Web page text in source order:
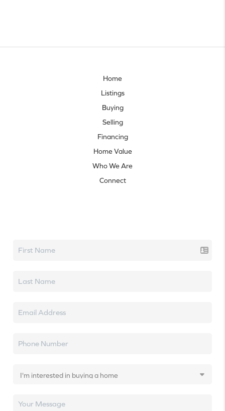
Home
Listings
Buying
Selling
Financing
Home Value
Who We Are
Connect